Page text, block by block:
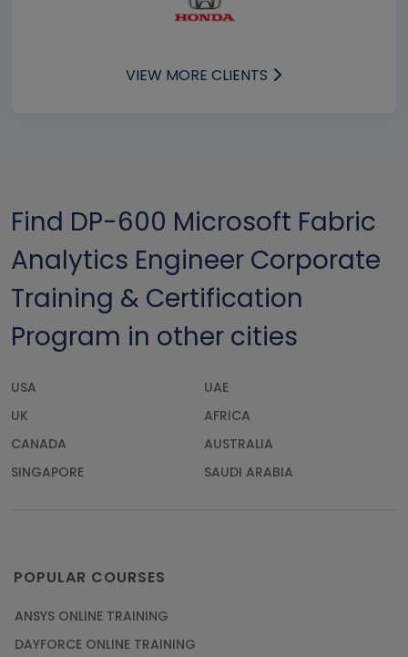
VIEW MORE CLIENTS
Find DP-600 Microsoft Fabric
Analytics Engineer Corporate
Training & Certification
Program in other cities
USA
UAE
UK
AFRICA
CANADA
AUSTRALIA
SINGAPORE
SAUDI ARABIA
POPULAR COURSES
ANSYS ONLINE TRAINING
DAYFORCE ONLINE TRAINING